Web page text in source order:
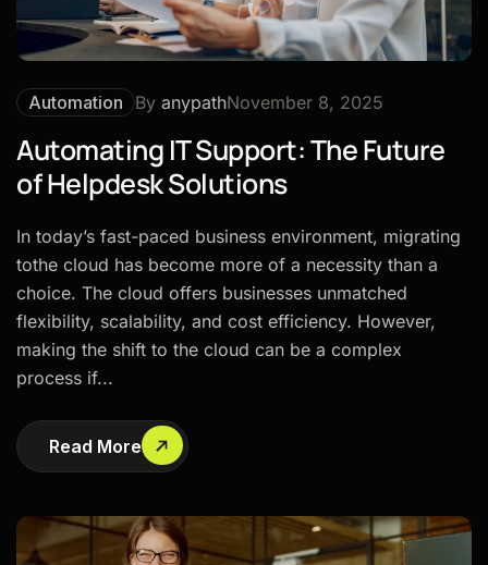
Automation By anypathNovember 8, 2025
Automating IT Support: The Future
of Helpdesk Solutions
In today’s fast-paced business environment, migrating
tothe cloud has become more of a necessity than a
choice. The cloud offers businesses unmatched
flexibility, scalability, and cost efficiency. However,
making the shift to the cloud can be a complex
process if...
Read More